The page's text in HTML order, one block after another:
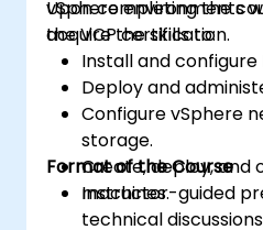
vSphere environments
the VCP certification.
Upon completing the
acquire the skills to:
Install and configure
Deploy and
Configure vSphere
storage.
Create, deploy, and
machines.
Format of the Course
Instructor-guided
technical